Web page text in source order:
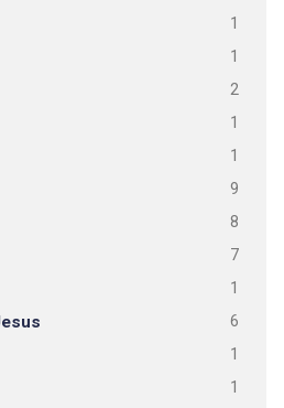
1
1
2
1
1
9
8
7
1
6
1
1